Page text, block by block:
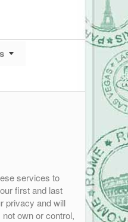
services to
first and last
privacy and will
own or control,